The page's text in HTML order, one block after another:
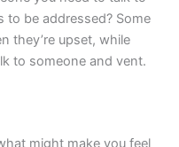
to be addressed? Some
they’re upset, while
to someone and vent.
might make you feel